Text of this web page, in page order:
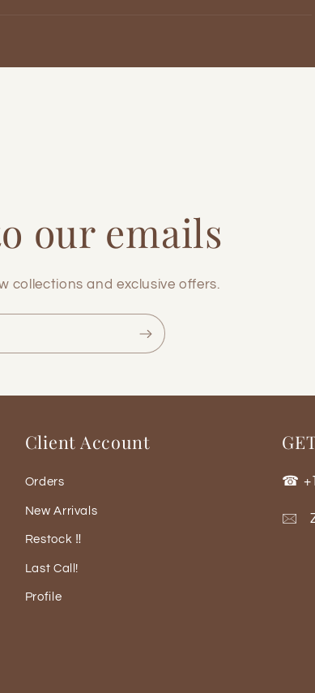
our emails
collections and exclusive offers.
Client Account
Orders
New Arrivals
Restock ‼️
Last Call!
Profile
☎ +1
🖂